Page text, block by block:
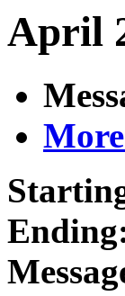
April